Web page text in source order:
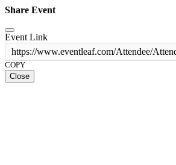
Share Event
Event Link
https://www.eventleaf.com/Attendee/
COPY